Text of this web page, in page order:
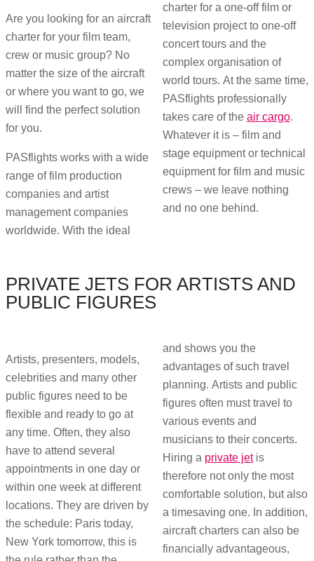
Are you looking for an aircraft
charter for your film team,
crew or music group? No
matter the size of the aircraft
or where you want to go, we
will find the perfect solution
for you.
PASflights works with a wide
range of film production
companies and artist
management companies
worldwide. With the ideal
charter for a one-off film or
television project to one-off
concert tours and the
complex organisation of
world tours. At the same time,
PASflights professionally
takes care of the air cargo.
Whatever it is – film and
stage equipment or technical
equipment for film and music
crews – we leave nothing
and no one behind.
PRIVATE JETS FOR ARTISTS AND
PUBLIC FIGURES
Artists, presenters, models,
celebrities and many other
public figures need to be
flexible and ready to go at
any time. Often, they also
have to attend several
appointments in one day or
within one week at different
locations. They are driven by
the schedule: Paris today,
New York tomorrow, this is
and shows you the
advantages of such travel
planning. Artists and public
figures often must travel to
various events and
musicians to their concerts.
Hiring a private jetis
therefore not only the most
comfortable solution, but also
a timesaving one. In addition,
aircraft charters can also be
financially advantageous,